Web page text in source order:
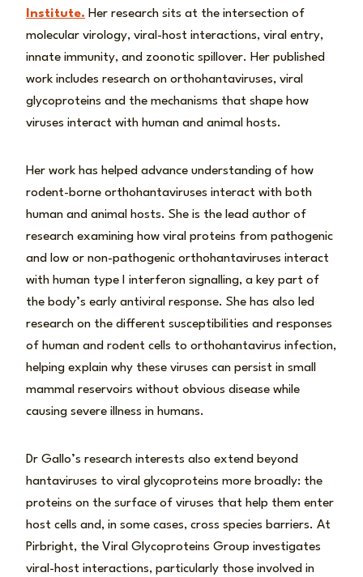
Institute. Her research sits at the intersection of
molecular virology, viral-host interactions, viral entry,
innate immunity, and zoonotic spillover. Her published
work includes research on orthohantaviruses, viral
glycoproteins and the mechanisms that shape how
viruses interact with human and animal hosts.
Her work has helped advance understanding of how
rodent-borne orthohantaviruses interact with both
human and animal hosts. She is the lead author of
research examining how viral proteins from pathogenic
and low or non-pathogenic orthohantaviruses interact
with human type I interferon signalling, a key part of
the body’s early antiviral response. She has also led
research on the different susceptibilities and responses
of human and rodent cells to orthohantavirus infection,
helping explain why these viruses can persist in small
mammal reservoirs without obvious disease while
causing severe illness in humans.
Dr Gallo’s research interests also extend beyond
hantaviruses to viral glycoproteins more broadly: the
proteins on the surface of viruses that help them enter
host cells and, in some cases, cross species barriers. At
Pirbright, the Viral Glycoproteins Group investigates
viral-host interactions, particularly those involved in